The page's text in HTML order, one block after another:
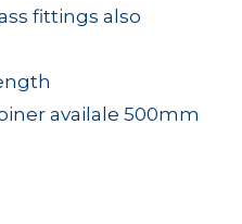
fittings also
availale 500mm